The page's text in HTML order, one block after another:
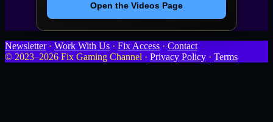
Open the Videos Page
Newsletter· Work With Us · Fix Access · Contact
© 2023–2026 Fix Gaming Channel · Privacy Policy · Terms